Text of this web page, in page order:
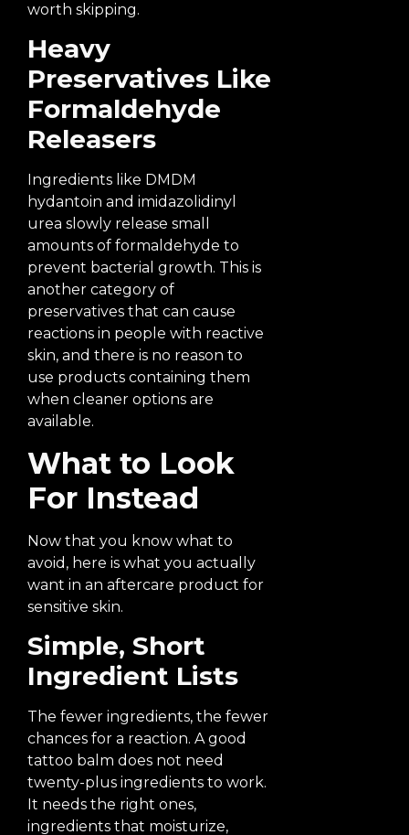
worth skipping.
Heavy
Preservatives Like
Formaldehyde
Releasers
Ingredients like DMDM
hydantoin and imidazolidinyl
urea slowly release small
amounts of formaldehyde to
prevent bacterial growth. This is
another category of
preservatives that can cause
reactions in people with reactive
skin, and there is no reason to
use products containing them
when cleaner options are
available.
What to Look
For Instead
Now that you know what to
avoid, here is what you actually
want in an aftercare product for
sensitive skin.
Simple, Short
Ingredient Lists
The fewer ingredients, the fewer
chances for a reaction. A good
tattoo balm does not need
twenty-plus ingredients to work.
It needs the right ones,
ingredients that moisturize,